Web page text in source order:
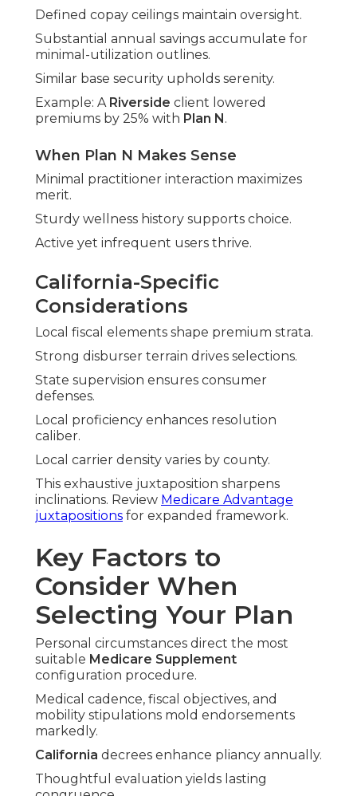
Defined copay ceilings maintain oversight.
Substantial annual savings accumulate for
minimal-utilization outlines.
Similar base security upholds serenity.
Example: A Riverside client lowered
premiums by 25% with Plan N .
When Plan N Makes Sense
Minimal practitioner interaction maximizes
merit.
Sturdy wellness history supports choice.
Active yet infrequent users thrive.
California-Specific
Considerations
Local fiscal elements shape premium strata.
Strong disburser terrain drives selections.
State supervision ensures consumer
defenses.
Local proficiency enhances resolution
caliber.
Local carrier density varies by county.
This exhaustive juxtaposition sharpens
inclinations. Review Medicare Advantage
juxtapositions for expanded framework.
Key Factors to
Consider When
Selecting Your Plan
Personal circumstances direct the most
suitable Medicare Supplement
configuration procedure.
Medical cadence, fiscal objectives, and
mobility stipulations mold endorsements
markedly.
California decrees enhance pliancy annually.
Thoughtful evaluation yields lasting